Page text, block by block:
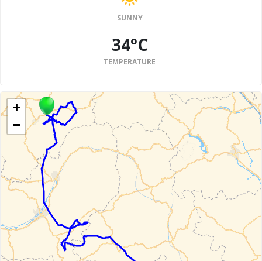
SUNNY
34°C
TEMPERATURE
+
−